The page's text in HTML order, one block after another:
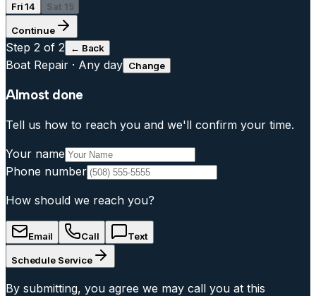
Fri 14
Sat 15
Continue
Step 2 of 2 ← Back
Boat Repair · Any day Change
Almost done
Tell us how to reach you and we'll confirm your time.
Your name
Phone number
How should we reach you?
Email Call Text
Schedule Service
By submitting, you agree we may call you at this